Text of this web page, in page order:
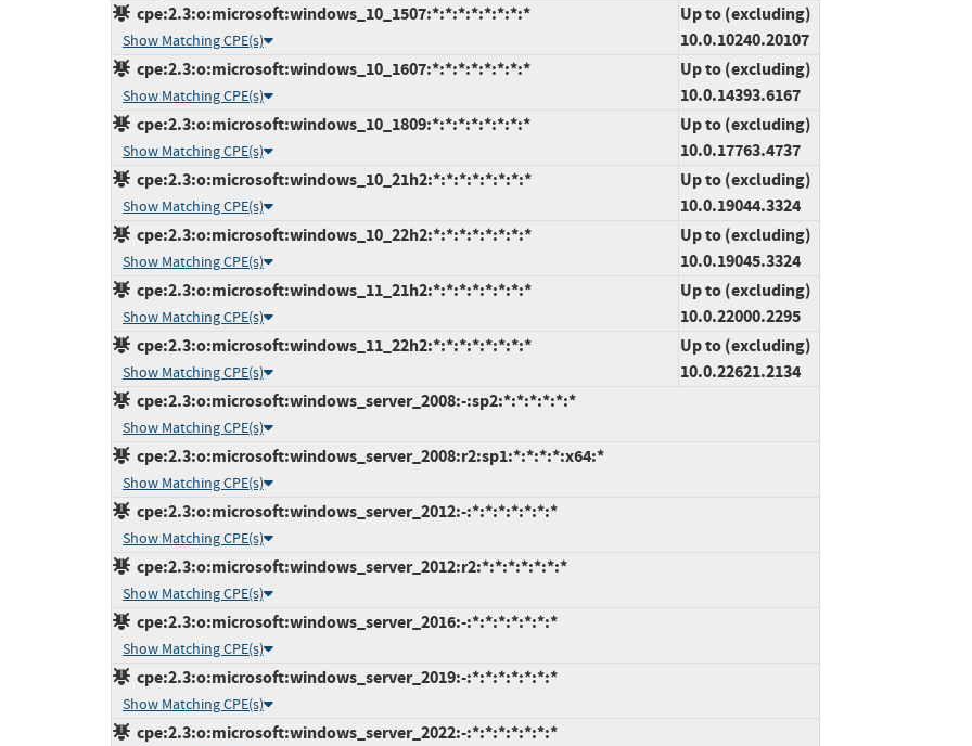
cpe:2.3:o:microsoft:windows_10_1507:*:*:*:*:*:*:*:*
Show Matching CPE(s)
Up to (excluding)
10.0.10240.20107
cpe:2.3:o:microsoft:windows_10_1607:*:*:*:*:*:*:*:*
Show Matching CPE(s)
Up to (excluding)
10.0.14393.6167
cpe:2.3:o:microsoft:windows_10_1809:*:*:*:*:*:*:*:*
Show Matching CPE(s)
Up to (excluding)
10.0.17763.4737
cpe:2.3:o:microsoft:windows_10_21h2:*:*:*:*:*:*:*:*
Show Matching CPE(s)
Up to (excluding)
10.0.19044.3324
cpe:2.3:o:microsoft:windows_10_22h2:*:*:*:*:*:*:*:*
Show Matching CPE(s)
Up to (excluding)
10.0.19045.3324
cpe:2.3:o:microsoft:windows_11_21h2:*:*:*:*:*:*:*:*
Show Matching CPE(s)
Up to (excluding)
10.0.22000.2295
cpe:2.3:o:microsoft:windows_11_22h2:*:*:*:*:*:*:*:*
Show Matching CPE(s)
Up to (excluding)
10.0.22621.2134
cpe:2.3:o:microsoft:windows_server_2008:-:sp2:*:*:*:*:*:*
Show Matching CPE(s)
cpe:2.3:o:microsoft:windows_server_2008:r2:sp1:*:*:*:*:x64:*
Show Matching CPE(s)
cpe:2.3:o:microsoft:windows_server_2012:-:*:*:*:*:*:*:*
Show Matching CPE(s)
cpe:2.3:o:microsoft:windows_server_2012:r2:*:*:*:*:*:*:*
Show Matching CPE(s)
cpe:2.3:o:microsoft:windows_server_2016:-:*:*:*:*:*:*:*
Show Matching CPE(s)
cpe:2.3:o:microsoft:windows_server_2019:-:*:*:*:*:*:*:*
Show Matching CPE(s)
cpe:2.3:o:microsoft:windows_server_2022:-:*:*:*:*:*:*:*